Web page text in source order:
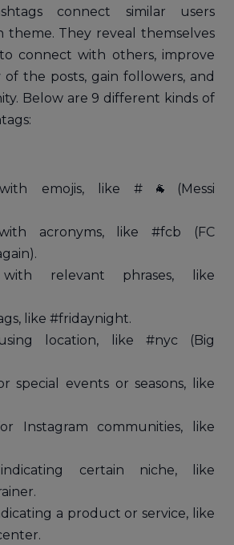
connect similar users
theme. They reveal themselves
connect with others, improve
the posts, gain followers, and
Below are 9 different kinds of
with emojis, like #🐐(Messi
acronyms, like #fcb (FC
with relevant phrases, like
like #fridaynight.
location, like #nyc (Big
special events or seasons, like
Instagram communities, like
indicating certain niche, like
a product or service, like